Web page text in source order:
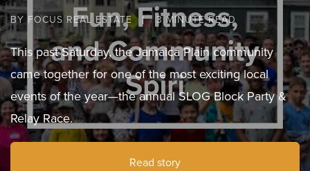
BY FOCUS REAL ESTATE 3 MINUTE READ
This past Saturday, the Jamaica Plain community
came together for one of the most exciting local
events of the year—the annual SLOG Block Party &
Relay Race.
Read story